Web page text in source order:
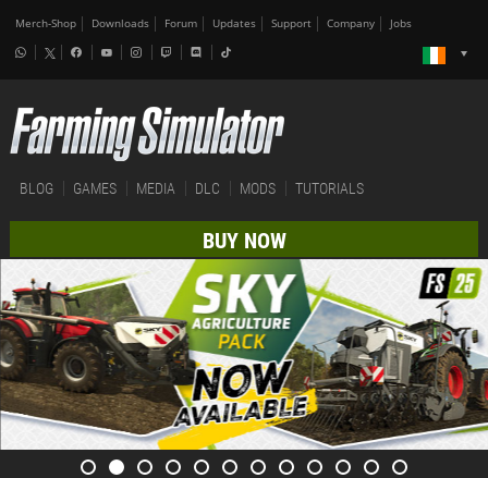
Merch-Shop Downloads Forum Updates Support Company Jobs
BLOG GAMES MEDIA DLC MODS TUTORIALS
BUY NOW